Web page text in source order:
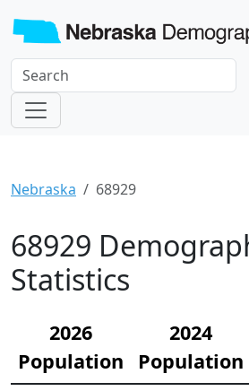
Nebraska 68929
68929
Statistics
2026
Population
2024
Population